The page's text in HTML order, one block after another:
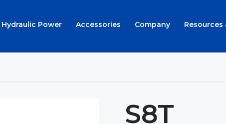
Hydraulic Power Accessories Company Resources
S8T